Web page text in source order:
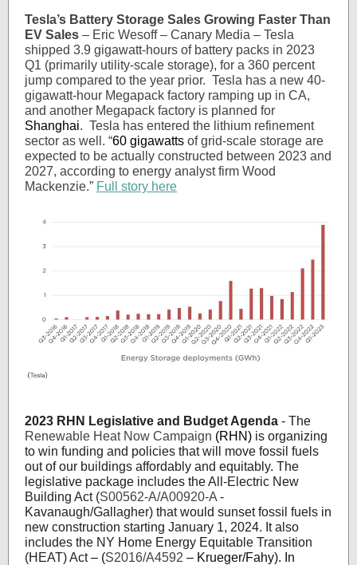
Tesla’s Battery Storage Sales Growing Faster Than
EV Sales – Eric Wesoff – Canary Media – Tesla
shipped 3.9 gigawatt-hours of battery packs in 2023
Q1 (primarily utility-scale storage), for a 360 percent
jump compared to the year prior. Tesla has a new 40-
gigawatt-hour Megapack factory ramping up in CA,
and another Megapack factory is planned for
Shanghai. Tesla has entered the lithium refinement
sector as well. “60 gigawatts of grid-scale storage are
expected to be actually constructed between 2023 and
2027, according to energy analyst firm Wood
Mackenzie.” Full story here
2023 RHN Legislative and Budget Agenda - The
Renewable Heat Now Campaign (RHN) is organizing
to win funding and policies that will move fossil fuels
out of our buildings affordably and equitably. The
legislative package includes the All-Electric New
Building Act (S00562-A/A00920-A -
Kavanaugh/Gallagher) that would sunset fossil fuels in
new construction starting January 1, 2024. It also
includes the NY Home Energy Equitable Transition
(HEAT) Act– (S2016/A4592 – Krueger/Fahy). In